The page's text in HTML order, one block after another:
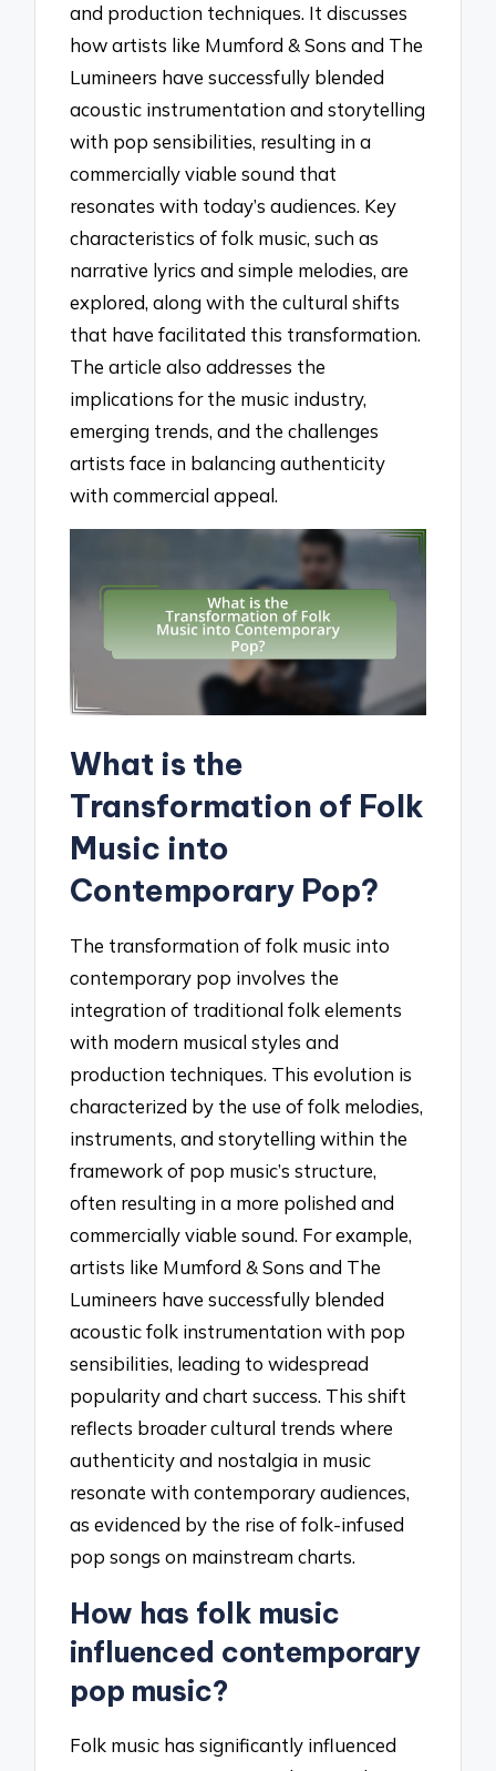
and production techniques. It discusses
how artists like Mumford & Sons and The
Lumineers have successfully blended
acoustic instrumentation and storytelling
with pop sensibilities, resulting in a
commercially viable sound that
resonates with today’s audiences. Key
characteristics of folk music, such as
narrative lyrics and simple melodies, are
explored, along with the cultural shifts
that have facilitated this transformation.
The article also addresses the
implications for the music industry,
emerging trends, and the challenges
artists face in balancing authenticity
with commercial appeal.
What is the
Transformation of Folk
Music into
Contemporary Pop?
The transformation of folk music into
contemporary pop involves the
integration of traditional folk elements
with modern musical styles and
production techniques. This evolution is
characterized by the use of folk melodies,
instruments, and storytelling within the
framework of pop music’s structure,
often resulting in a more polished and
commercially viable sound. For example,
artists like Mumford & Sons and The
Lumineers have successfully blended
acoustic folk instrumentation with pop
sensibilities, leading to widespread
popularity and chart success. This shift
reflects broader cultural trends where
authenticity and nostalgia in music
resonate with contemporary audiences,
as evidenced by the rise of folk-infused
pop songs on mainstream charts.
How has folk music
influenced contemporary
pop music?
Folk music has significantly influenced